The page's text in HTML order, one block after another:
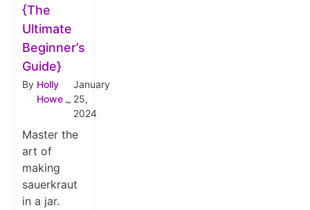
{The
Ultimate
Beginner’s
Guide}
By Holly
Howe ~
January
25,
2024
Master the
art of
making
sauerkraut
in a jar.